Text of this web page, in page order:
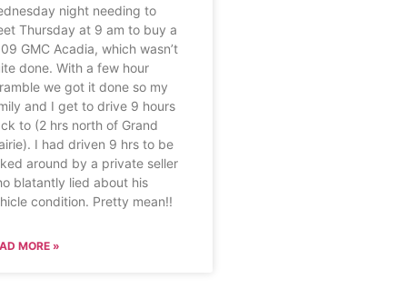
night needing to
Thursday at 9 am to buy a
GMC Acadia, which wasn’t
done. With a few hour
we got it done so my
and I get to drive 9 hours
to (2 hrs north of Grand
I had driven 9 hrs to be
around by a private seller
blatantly lied about his
condition. Pretty mean!!
MORE »